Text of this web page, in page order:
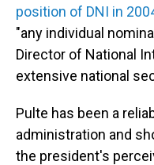
position of DNI in
"any individual
Director of National
extensive national
Pulte has been a
administration and
the president's